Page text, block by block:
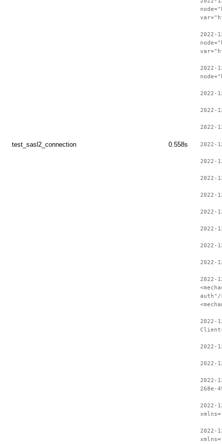
2022-
2022-
2022-
2022-
2022-
test_sasl2_connection 0.558s 2022-
2022-
2022-
2022-
2022-
2022-
2022-
2022-
auth"/
2022-
2022-
2022-
2022-
268e-
2022-
2022-